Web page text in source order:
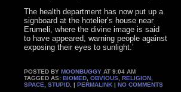
The health department has now put up a
signboard at the hotelier’s house near
Erumeli, where the divine image is said
to have appeared, warning people against
exposing their eyes to sunlight.’
POSTED BYMOONBUGGY AT 9:04 AM
TAGGED AS:BIOMED ,OBVIOUS ,RELIGION
SPACE ,STUPID . |PERMALINK |NO COMMENTS